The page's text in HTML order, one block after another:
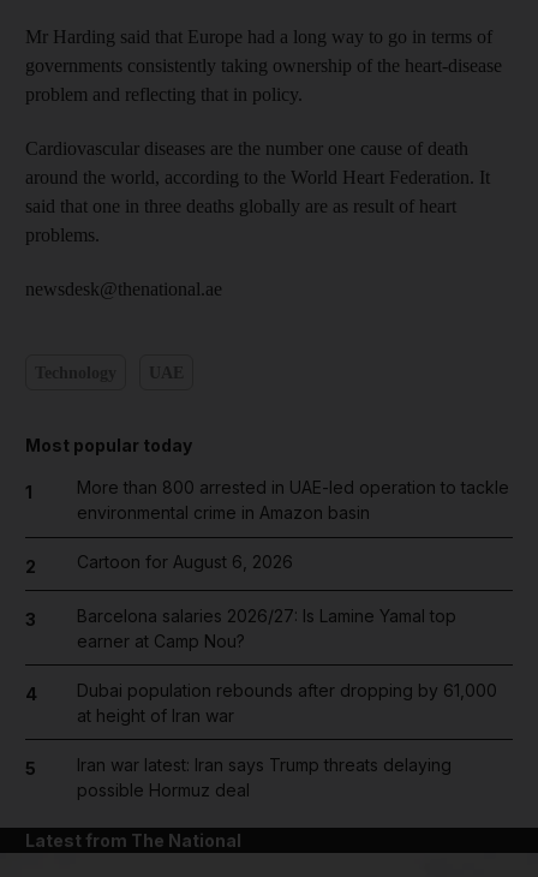
Mr Harding said that Europe had a long way to go in terms of
governments consistently taking ownership of the heart-disease
problem and reflecting that in policy.
Cardiovascular diseases are the number one cause of death
around the world, according to the World Heart Federation. It
said that one in three deaths globally are as result of heart
problems.
newsdesk@thenational.ae
Most popular today
1
More than 800 arrested in UAE-led operation to tackle
environmental crime in Amazon basin
2 Cartoon for August 6, 2026
3
Barcelona salaries 2026/27: Is Lamine Yamal top
earner at Camp Nou?
4
Dubai population rebounds after dropping by 61,000
at height of Iran war
5
Iran war latest: Iran says Trump threats delaying
possible Hormuz deal
Latest from The National